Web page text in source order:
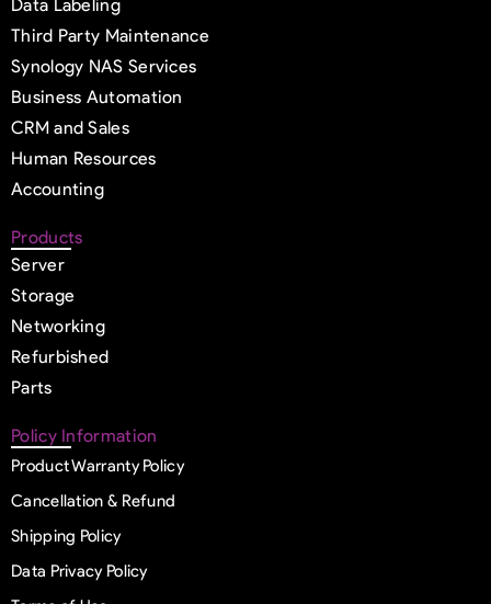
Data Labeling
Third Party Maintenance
Synology NAS Services
Business Automation
CRM and Sales
Human Resources
Accounting
Products
Server
Storage
Networking
Refurbished
Parts
Policy Information
Product Warranty Policy
Cancellation & Refund
Shipping Policy
Data Privacy Policy